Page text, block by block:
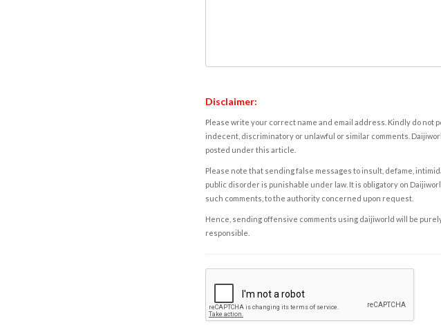
Disclaimer:
Please write your correct name and email address. Kindly do not
indecent, discriminatory or unlawful or similar comments.
posted under this article.
Please note that sending false messages to insult, defame,
public disorder is punishable under law. It is obligatory on
such comments, to the authority concerned upon request.
Hence, sending offensive comments using daijiworld will be
responsible.